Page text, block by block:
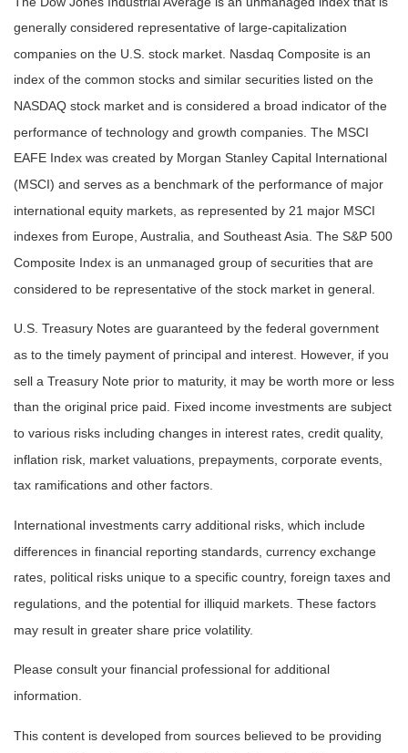
generally considered representative of large-capitalization
companies on the U.S. stock market. Nasdaq Composite is an
index of the common stocks and similar securities listed on the
NASDAQ stock market and is considered a broad indicator of the
performance of technology and growth companies. The MSCI
EAFE Index was created by Morgan Stanley Capital International
(MSCI) and serves as a benchmark of the performance of major
international equity markets, as represented by 21 major MSCI
indexes from Europe, Australia, and Southeast Asia. The S&P 500
Composite Index is an unmanaged group of securities that are
considered to be representative of the stock market in general.
U.S. Treasury Notes are guaranteed by the federal government
as to the timely payment of principal and interest. However, if you
sell a Treasury Note prior to maturity, it may be worth more or less
than the original price paid. Fixed income investments are subject
to various risks including changes in interest rates, credit quality,
inflation risk, market valuations, prepayments, corporate events,
tax ramifications and other factors.
International investments carry additional risks, which include
differences in financial reporting standards, currency exchange
rates, political risks unique to a specific country, foreign taxes and
regulations, and the potential for illiquid markets. These factors
may result in greater share price volatility.
Please consult your financial professional for additional
information.
This content is developed from sources believed to be providing